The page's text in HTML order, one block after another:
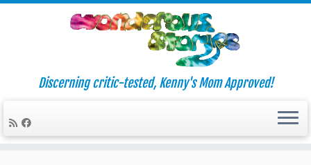
Discerning critic-tested, Kenny's Mom Approved!